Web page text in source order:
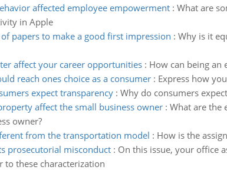
affected employee empowerment: What are
in Apple
papers to make a good first impression : Why is it
affect your career opportunities: How can being an
reach ones choice as a consumer: Express how
expect transparency: Why do consumers
affect the small business owner: What are the
owner?
from the transportation model : How is the
prosecutorial misconduct: On this issue, your office
to these characterization